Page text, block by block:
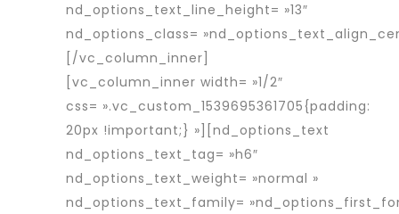
nd_options_text_line_height= »13″
nd_options_class=
[/vc_column_inner]
[vc_column_inner width= »1/2″
css= ».vc_custom_1539695361705{padding:
20px !important;} »][nd_options_text
nd_options_text_tag= »h6″
nd_options_text_weight= »normal »
nd_options_text_family=